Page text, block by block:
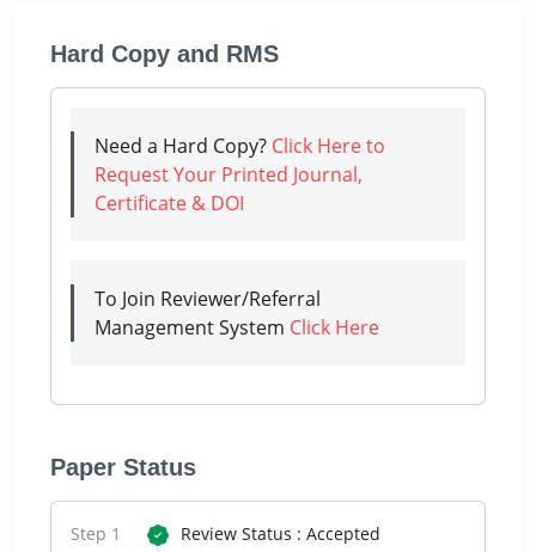
Hard Copy and RMS
Need a Hard Copy? Click Here to
Request Your Printed Journal,
Certificate & DOI
To Join Reviewer/Referral
Management System Click Here
Paper Status
Step 1 Review Status : Accepted